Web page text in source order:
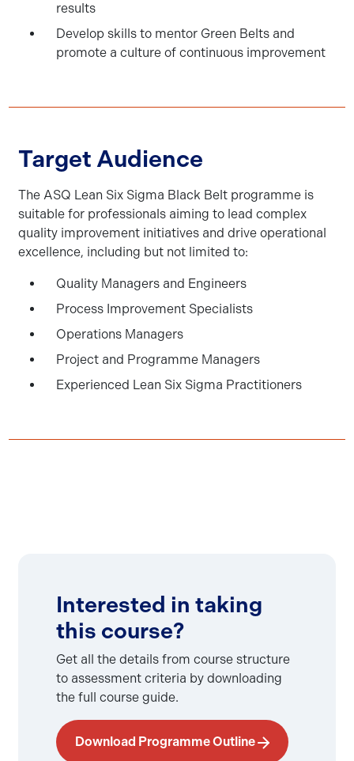
results
Develop skills to mentor Green Belts and
promote a culture of continuous improvement
Target Audience
The ASQ Lean Six Sigma Black Belt programme is
suitable for professionals aiming to lead complex
quality improvement initiatives and drive operational
excellence, including but not limited to:
Quality Managers and Engineers
Process Improvement Specialists
Operations Managers
Project and Programme Managers
Experienced Lean Six Sigma Practitioners
Interested in taking
this course?
Get all the details from course structure
to assessment criteria by downloading
the full course guide.
Download Programme Outline